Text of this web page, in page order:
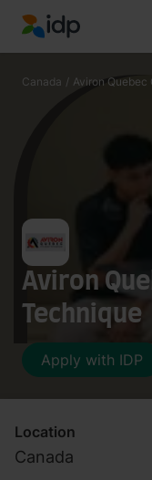
IDP Education
Canada / Aviron Quebec
Aviron
Technique
Apply with IDP
Location
Canada